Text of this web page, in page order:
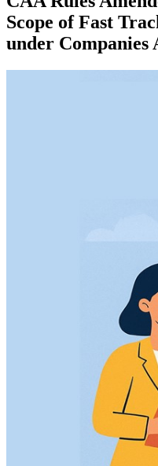
Scope of Fast
under Companies